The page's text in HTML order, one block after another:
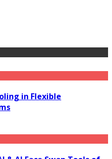
in Flexible